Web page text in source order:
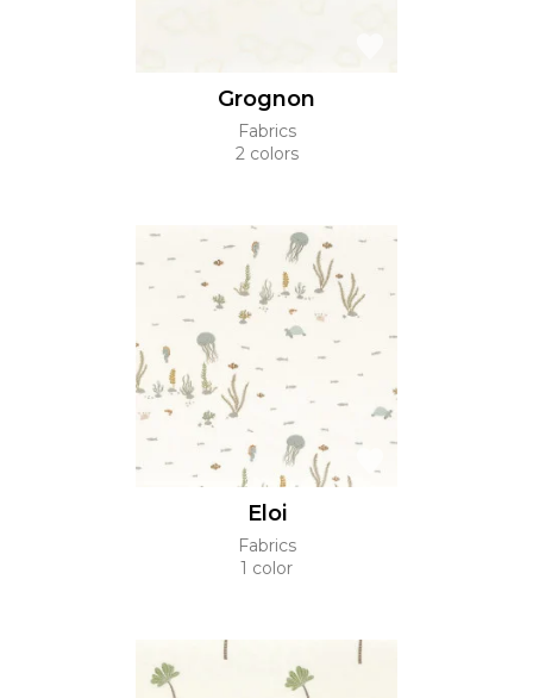
Grognon
Fabrics
2 colors
Eloi
Fabrics
1 color